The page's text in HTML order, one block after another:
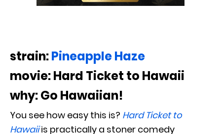
strain:Pineapple Haze
movie: Hard Ticket to Hawaii
why: Go Hawaiian!
You see how easy this is? Hard Ticket to
Hawaiiis practically a stoner comedy